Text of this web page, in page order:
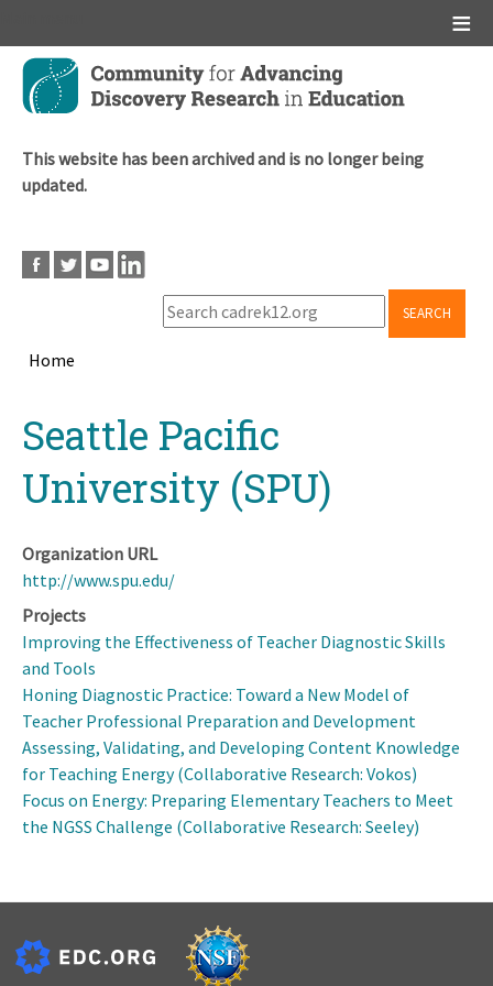
Skip
main
This website has been archived and is no longer being
updated.
SEARCH
Home
topSeattle Pacific
University (SPU)
Organization URL
http://www.spu.edu/
Projects
Improving the Effectiveness of Teacher Diagnostic Skills
and Tools
Honing Diagnostic Practice: Toward a New Model of
Teacher Professional Preparation and Development
Assessing, Validating, and Developing Content Knowledge
for Teaching Energy (Collaborative Research: Vokos)
Focus on Energy: Preparing Elementary Teachers to Meet
the NGSS Challenge (Collaborative Research: Seeley)